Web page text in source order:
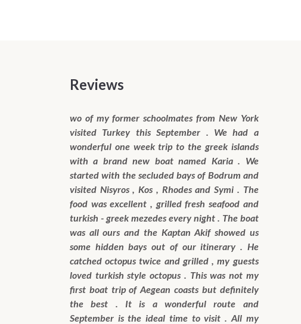
Reviews
wo of my former schoolmates from New York
visited Turkey this September . We had a
wonderful one week trip to the greek islands
with a brand new boat named Karia . We
started with the secluded bays of Bodrum and
visited Nisyros , Kos , Rhodes and Symi . The
food was excellent , grilled fresh seafood and
turkish - greek mezedes every night . The boat
was all ours and the Kaptan Akif showed us
some hidden bays out of our itinerary . He
catched octopus twice and grilled , my guests
loved turkish style octopus . This was not my
first boat trip of Aegean coasts but definitely
the best . It is a wonderful route and
September is the ideal time to visit . All my